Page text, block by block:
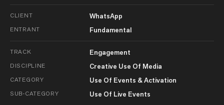
CLIENT WhatsApp
ENTRANT Fundamental
TRACK Engagement
DISCIPLINE Creative Use Of Media
CATEGORY Use Of Events & Activation
SUB-CATEGORY Use Of Live Events